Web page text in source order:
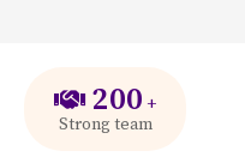
200 +
Strong team